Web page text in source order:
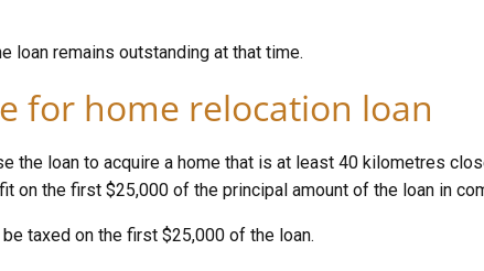
loan remains outstanding at that time.
for home relocation loan
the loan to acquire a home that is at least 40 kilometres
on the first $25,000 of the principal amount of the loan in
taxed on the first $25,000 of the loan.